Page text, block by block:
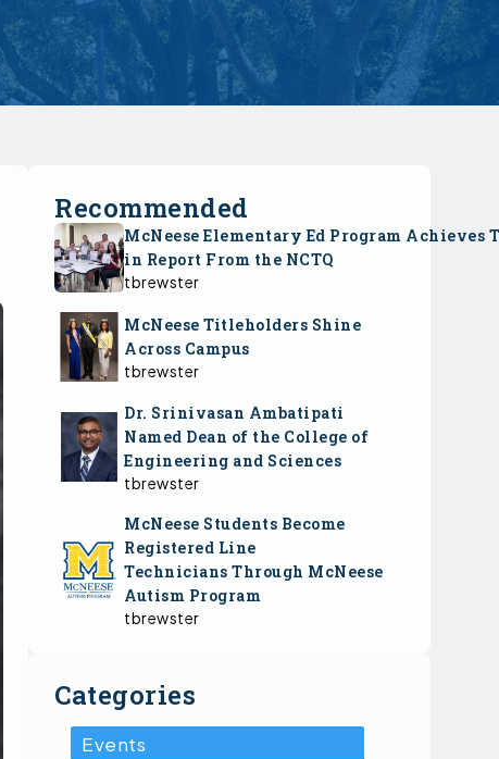
Recommended
McNeese Elementary Ed Program Achieves
in Report From the NCTQ
tbrewster
McNeese Titleholders Shine
Across Campus
tbrewster
Dr. Srinivasan Ambatipati
Named Dean of the College of
Engineering and Sciences
tbrewster
McNeese Students Become
Registered Line
Technicians Through McNeese
Autism Program
tbrewster
Categories
Events